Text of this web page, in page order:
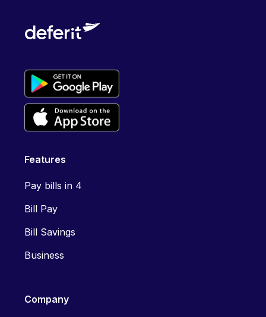
Features
Pay bills in 4
Bill Pay
Bill Savings
Business
Company